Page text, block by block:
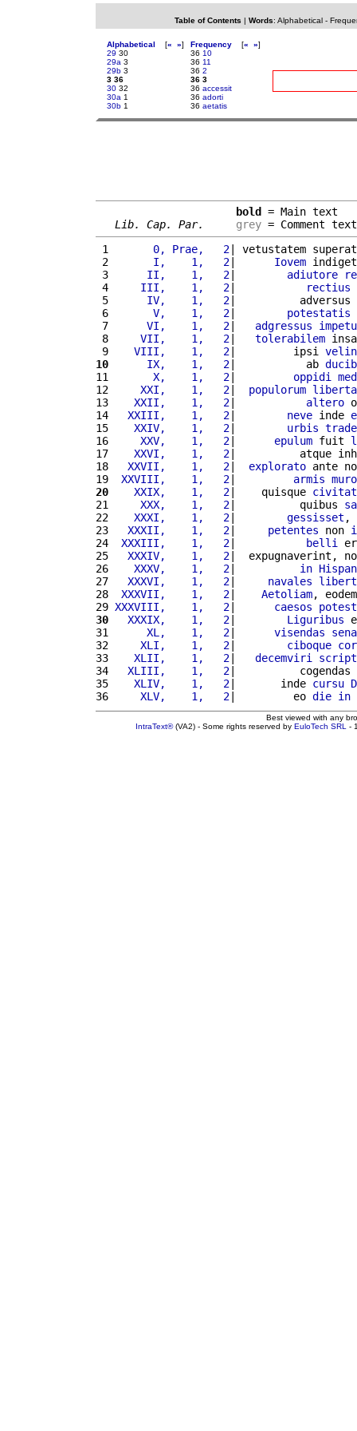
Table of Contents | Words: Alphabetical-
Alphabetical [« »]
29 30
29a 3
29b 3
3 36
30 32
30a 1
30b 1
Frequency [« »]
36 10
36 11
36 2
36 3
36 accessit
36 adorti
36 aetatis
bold = Main text
Lib. Cap. Par.
grey = Comment text
1
      0, Prae,   2
| vetustatem
2
      I,    1,   2
| Iovem
3
     II,    1,   2
| adiutore
4
    III,    1,   2
|
rectius
5
     IV,    1,   2
|          adversus
6
      V,    1,   2
| potestatis
7
     VI,    1,   2
| adgressus
impetu
8
    VII,    1,   2
| tolerabilem
9
   VIII,    1,   2
|         ipsi
10
     IX,    1,   2
|           ab
11
      X,    1,   2
| oppidi
12
    XXI,    1,   2
| populorum
13
   XXII,    1,   2
| altero
14
  XXIII,    1,   2
| neve inde
15
   XXIV,    1,   2
| urbis
16
    XXV,    1,   2
| epulum fuit
17
   XXVI,    1,   2
|          atque
18
  XXVII,    1,   2
| explorato ante
19
XXVIII,    1,   2| armis
20
   XXIX,    1,   2
|    quisque
21
    XXX,    1,   2
|          quibus
22
   XXXI,    1,   2
| gessisset ,
23
  XXXII,    1,   2
| petentes non
24
XXXIII,    1,   2| belli
25
  XXXIV,    1,   2
|  expugnaverint,
26
   XXXV,    1,   2
| in
27
  XXXVI,    1,   2
| navales
28
XXXVII,    1,   2| Aetoliam,
29 XXXVIII,    1,   2| caesos
30
  XXXIX,    1,   2
| Liguribus
31
     XL,    1,   2
| visendas
32
    XLI,    1,   2
| ciboque
33
   XLII,    1,   2
| decemviri
34
  XLIII,    1,   2
|          cogendas
35
   XLIV,    1,   2
|       inde cursu
36
    XLV,    1,   2
|         eo die in
Best viewed with any
IntraText®(VA2) - Some rights reserved by EuloTech SRL -